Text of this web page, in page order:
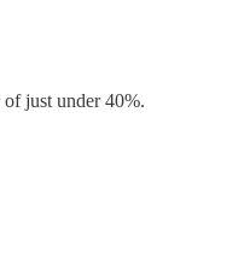
just under 40%.